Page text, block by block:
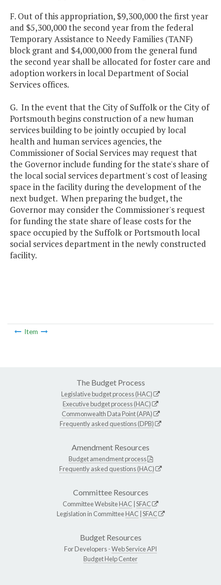
F. Out of this appropriation, $9,300,000 the first year
and $5,300,000 the second yearfrom the federal
Temporary Assistance to Needy Families (TANF)
block grant and $4,000,000 from the general fund
the second year shall be allocated for foster care and
adoption workers in local Department of Social
Services offices.
G. In the event that the City of Suffolk or the City of
Portsmouth begins construction of a new human
services building to be jointly occupied by local
health and human services agencies, the
Commissioner of Social Services may request that
the Governor include funding for the state's share of
the local social services department's cost of leasing
space in the facility during the development of the
next budget. When preparing the budget, the
Governor may consider the Commissioner's request
for funding the state share of lease costs for the
space occupied by the Suffolk or Portsmouth local
social services department in the newly constructed
facility.
Item
The Budget Process
Legislative budget process (HAC)
Executive budget process (HAC)
Commonwealth Data Point (APA)
Frequently asked questions (DPB)
Amendment Resources
Budget amendment process
Frequently asked questions (HAC)
Committee Resources
Committee WebsiteHAC SFAC
Legislation in CommitteeHAC SFAC
Budget Resources
For Developers -Web Service API
Budget Help Center